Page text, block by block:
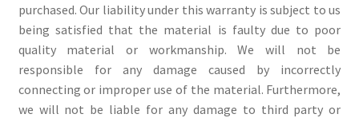
purchased. Our liability under this warranty is subject to us
being satisfied that the material is faulty due to poor
quality material or workmanship. We will not be
responsible for any damage caused by incorrectly
connecting or improper use of the material. Furthermore,
we will not be liable for any damage to third party or